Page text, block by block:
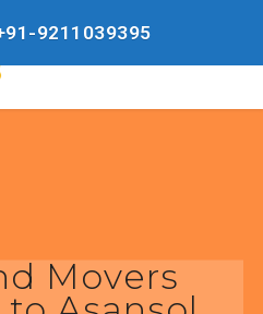
Movers
9211039395